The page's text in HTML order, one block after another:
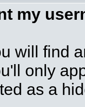
my
will find
only
as a